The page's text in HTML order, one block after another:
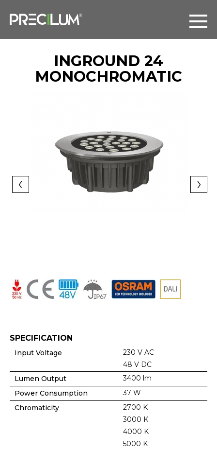
INGROUND 24
MONOCHROMATIC
SPECIFICATION
Input Voltage
230 V AC
48 V DC
Lumen Output
3400 lm
Power Consumption
37 W
Chromaticity
2700 K
3000 K
4000 K
5000 K